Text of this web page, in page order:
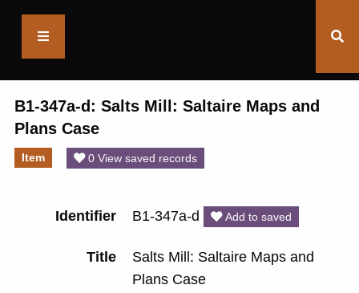
B1-347a-d: Salts Mill: Saltaire Maps and
Plans Case
Item 0 View saved records
Identifier B1-347a-d Add to saved
Title
Salts Mill: Saltaire Maps and
Plans Case